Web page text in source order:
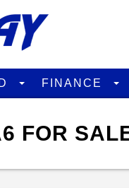
FINANCE
FOR